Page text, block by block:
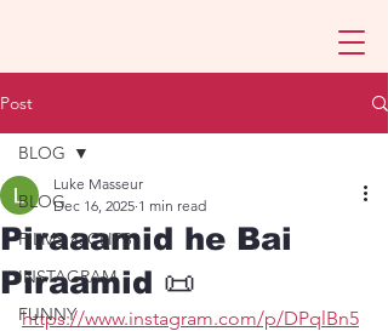
Post
BLOG
FILMS & CLIPS
INSTAGRAM
FUNNY
BLOG
Piraaamid he Bai
Piraamid 📜
Luke Masseur
Dec 16, 2025 1 min read
https://www.instagram.com/p/DPqlBn5